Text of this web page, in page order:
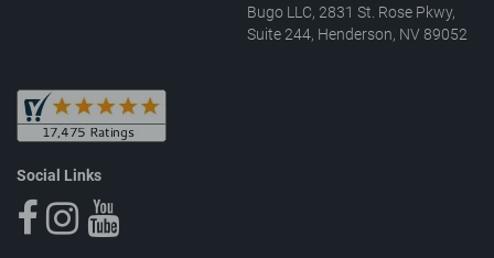
Bugo LLC, 2831 St. Rose Pkwy,
Suite 244, Henderson, NV 89052
Social Links